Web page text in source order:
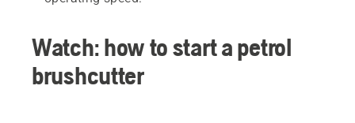
Watch: how to start a petrol
brushcutter